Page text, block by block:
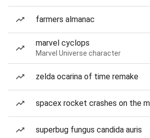
farmers almanac
marvel cyclops
Marvel Universe character
zelda ocarina of time remake
spacex rocket crashes on the
superbug fungus candida auris